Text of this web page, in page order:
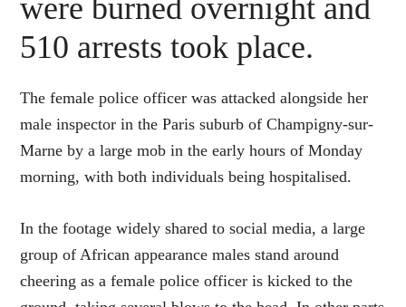
were burned overnight and
510 arrests took place.
The female police officer was attacked alongside her
male inspector in the Paris suburb of Champigny-sur-
Marne by a large mob in the early hours of Monday
morning, with both individuals being hospitalised.
In the footage widely shared to social media, a large
group of African appearance males stand around
cheering as a female police officer is kicked to the